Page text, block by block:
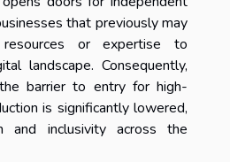
that previously may
or expertise to
landscape. Consequently,
barrier to entry for high-
is significantly lowered,
and inclusivity across the